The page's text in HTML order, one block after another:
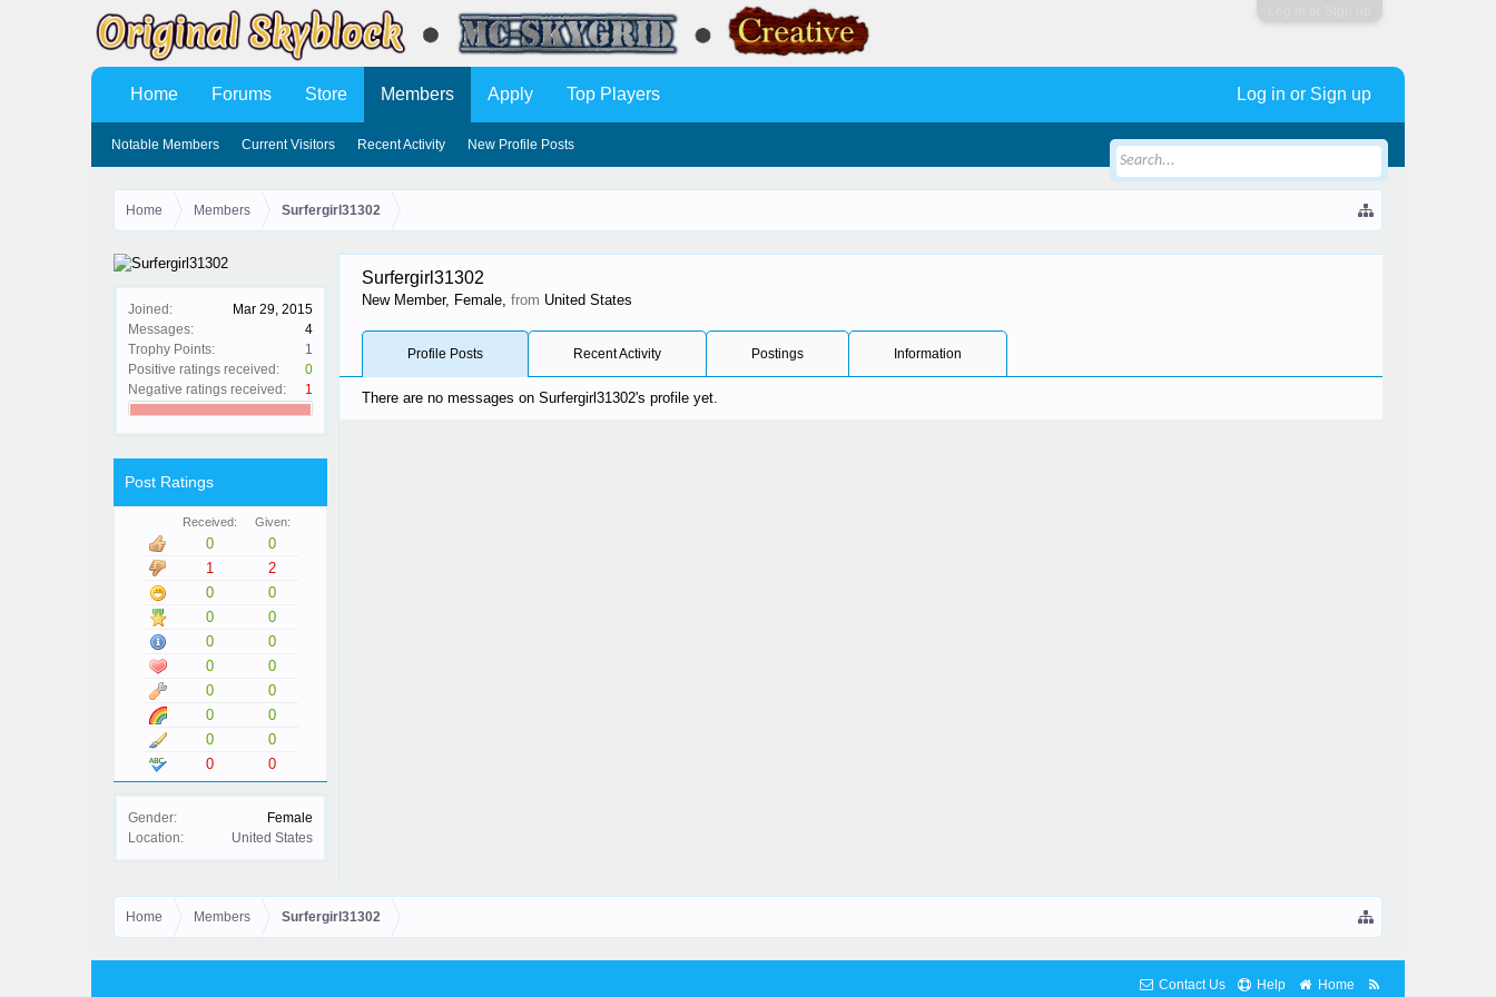
Home Members Surfergirl31302
Joined:
Mar 29, 2015
Messages:
4
Trophy Points:
1
Positive ratings received:
0
Negative ratings received:
1
Post Ratings
Received: Given:
0
0
1
2
0
0
0
0
0
0
0
0
0
0
0
0
0
0
0
0
Gender:
Female
Location:
United States
Surfergirl31302
New Member, Female, from United States
Profile Posts Recent Activity Postings Information
There are no messages on Surfergirl31302's profile yet.
Home Members Surfergirl31302
Home Forums Store Members
Notable Members Current Visitors Recent Activity New Profile Posts
Apply Top Players Log in or Sign up
Contact Us Help Home